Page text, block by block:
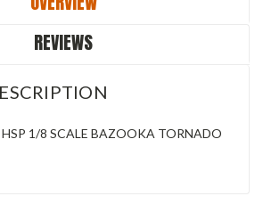
REVIEWS
1/8 SCALE BAZOOKA TORNADO